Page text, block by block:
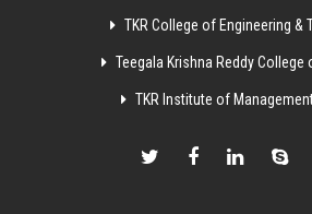
TKR College of Engineering &
Teegala Krishna Reddy College
TKR Institute of